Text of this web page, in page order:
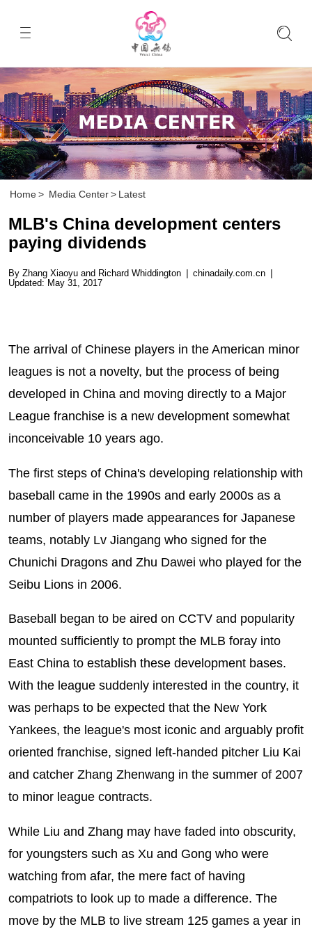
Home > Media Center > Latest
MLB's China development centers
paying dividends
By Zhang Xiaoyu and Richard Whiddington | chinadaily.com.cn |
Updated: May 31, 2017
The arrival of Chinese players in the American minor
leagues is not a novelty, but the process of being
developed in China and moving directly to a Major
League franchise is a new development somewhat
inconceivable 10 years ago.
The first steps of China's developing relationship with
baseball came in the 1990s and early 2000s as a
number of players made appearances for Japanese
teams, notably Lv Jiangang who signed for the
Chunichi Dragons and Zhu Dawei who played for the
Seibu Lions in 2006.
Baseball began to be aired on CCTV and popularity
mounted sufficiently to prompt the MLB foray into
East China to establish these development bases.
With the league suddenly interested in the country, it
was perhaps to be expected that the New York
Yankees, the league's most iconic and arguably profit
oriented franchise, signed left-handed pitcher Liu Kai
and catcher Zhang Zhenwang in the summer of 2007
to minor league contracts.
While Liu and Zhang may have faded into obscurity,
for youngsters such as Xu and Gong who were
watching from afar, the mere fact of having
compatriots to look up to made a difference. The
move by the MLB to live stream 125 games a year in